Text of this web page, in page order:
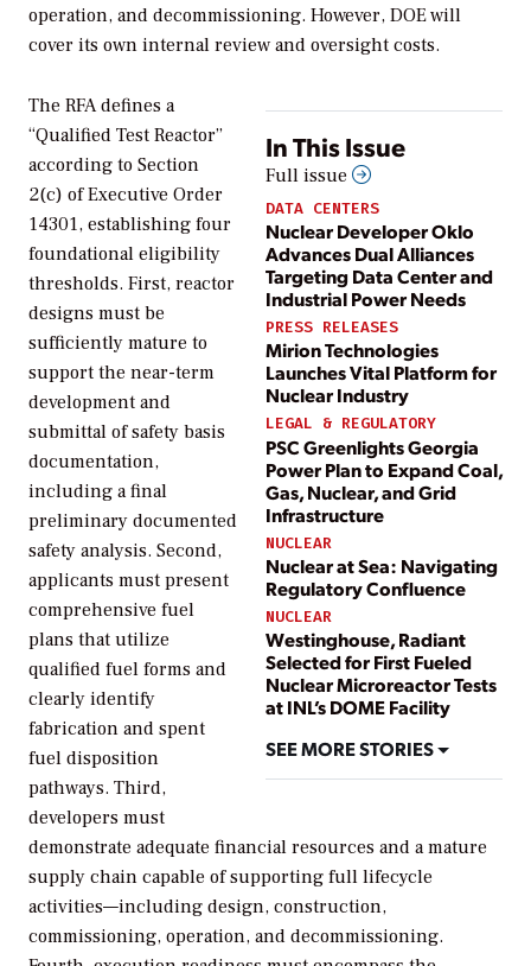
operation, and decommissioning. However, DOE will
cover its own internal review and oversight costs.
In This Issue
Full issue
DATA CENTERS
Nuclear Developer Oklo
Advances Dual Alliances
Targeting Data Center and
Industrial Power Needs
PRESS RELEASES
Mirion Technologies
Launches Vital Platform for
Nuclear Industry
LEGAL & REGULATORY
PSC Greenlights Georgia
Power Plan to Expand Coal,
Gas, Nuclear, and Grid
Infrastructure
NUCLEAR
Nuclear at Sea: Navigating
Regulatory Confluence
NUCLEAR
Westinghouse, Radiant
Selected for First Fueled
Nuclear Microreactor Tests
at INL’s DOME Facility
SEE MORE STORIES
The RFA defines a
“Qualified Test Reactor”
according to Section
2(c) of Executive Order
14301, establishing four
foundational eligibility
thresholds. First, reactor
designs must be
sufficiently mature to
support the near-term
development and
submittal of safety basis
documentation,
including a final
preliminary documented
safety analysis. Second,
applicants must present
comprehensive fuel
plans that utilize
qualified fuel forms and
clearly identify
fabrication and spent
fuel disposition
pathways. Third,
developers must
demonstrate adequate financial resources and a mature
supply chain capable of supporting full lifecycle
activities—including design, construction,
commissioning, operation, and decommissioning.